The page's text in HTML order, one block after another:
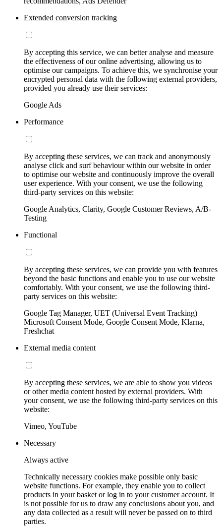
Extended conversion tracking
By accepting this service, we can better analyse and measure
the effectiveness of our online advertising, allowing us to
optimise our campaigns. To achieve this, we synchronise your
encrypted personal data with the following external providers,
provided you already use their services:
Google Ads
Performance
By accepting these services, we can track and anonymously
analyse click and surf behaviour within our website in order
to optimise our website and continuously improve the overall
user experience. With your consent, we use the following
third-party services on this website:
Google Analytics, Clarity, Google Customer Reviews, A/B-
Testing
Functional
By accepting these services, we can provide you with features
beyond the basic functions and enable you to use our website
comfortably. With your consent, we use the following third-
party services on this website:
Google Tag Manager, UET (Universal Event Tracking)
Microsoft Consent Mode, Google Consent Mode, Klarna,
Freshchat
External media content
By accepting these services, we are able to show you videos
or other media content hosted by external providers. With
your consent, we use the following third-party services on this
website:
Vimeo, YouTube
Necessary
Always active
Technically necessary cookies make possible only basic
website functions. For example, they enable you to collect
products in your basket or log in to your customer account. It
is not possible for us to draw any conclusions about you, and
any data collected as a result will never be passed on to third
parties.